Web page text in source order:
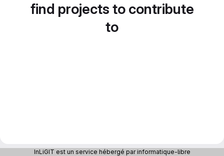
find projects to contribute
to
InLiGIT est un service hébergé par informatique-libre